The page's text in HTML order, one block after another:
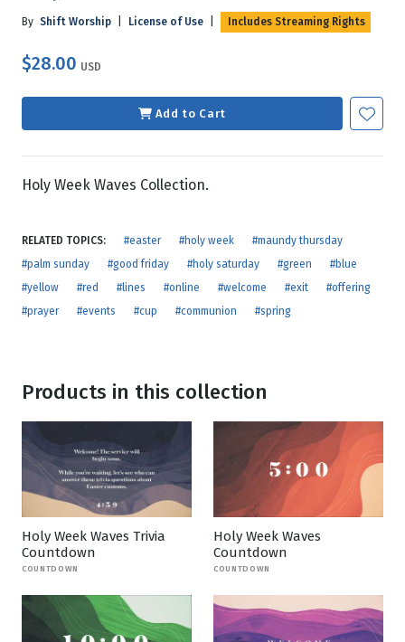
By Shift Worship License of Use Includes Streaming Rights
$28.00 USD
Add to Cart
Holy Week Waves Collection.
RELATED TOPICS: #easter #holy week
#maundy thursday
#palm sunday
#good friday #holy saturday #green
#blue
#yellow
#red #lines #online #welcome #exit
#offering
#prayer
#events #cup #communion #spring
Products in this collection
Holy Week Waves Trivia
Countdown
COUNTDOWN
Holy Week Waves
Countdown
COUNTDOWN